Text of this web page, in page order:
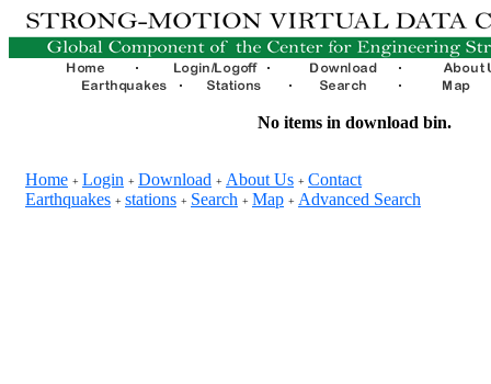
No items in download bin.
Home + Login + Download + About Us + Contact
Earthquakes + stations + Search + Map + Advanced Search